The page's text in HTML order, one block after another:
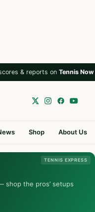
& reports on Tennis Now
Shop About Us
TENNIS EXPRESS
shop the pros’ setups